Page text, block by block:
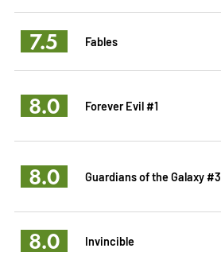
7.5 Fables
8.0 Forever Evil #1
8.0 Guardians of the Galaxy #3
8.0 Invincible